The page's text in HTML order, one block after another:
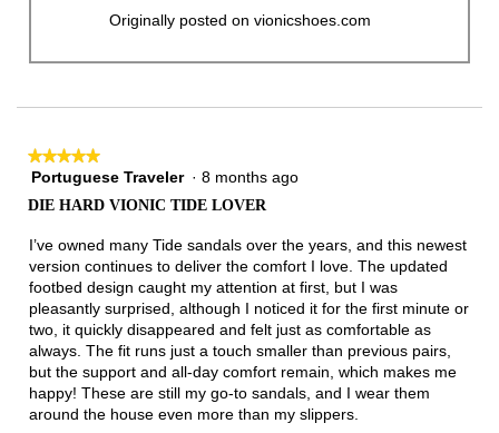
Originally posted on vionicshoes.com
★★★★★
★★★★★
5
5
Portuguese Traveler · 8 months ago
DIE HARD VIONIC TIDE LOVER
I’ve owned many Tide sandals over the years, and this newest
version continues to deliver the comfort I love. The updated
footbed design caught my attention at first, but I was
pleasantly surprised, although I noticed it for the first minute or
two, it quickly disappeared and felt just as comfortable as
always. The fit runs just a touch smaller than previous pairs,
but the support and all-day comfort remain, which makes me
happy! These are still my go-to sandals, and I wear them
around the house even more than my slippers.